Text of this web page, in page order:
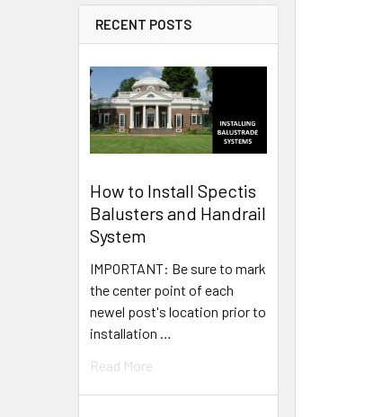
RECENT POSTS
How to Install Spectis
Balusters and Handrail
System
IMPORTANT: Be sure to mark
the center point of each
newel post's location prior to
installation …
Read More